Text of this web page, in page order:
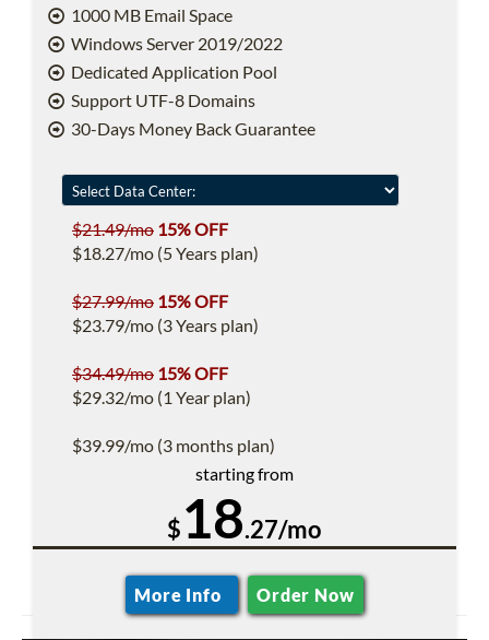
1000 MB Email Space
Windows Server 2019/2022
Dedicated Application Pool
Support UTF-8 Domains
30-Days Money Back Guarantee
$21.49/mo 15% OFF
$18.27/mo (5 Years plan)
$27.99/mo 15% OFF
$23.79/mo (3 Years plan)
$34.49/mo 15% OFF
$29.32/mo (1 Year plan)
$39.99/mo (3 months plan)
starting from
$18.27/mo
More Info Order Now